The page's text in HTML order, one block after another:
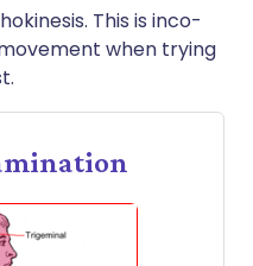
This is inco-
when trying